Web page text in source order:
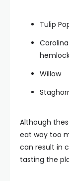
Tulip
Willow
Although
eat way too
can result in
tasting the